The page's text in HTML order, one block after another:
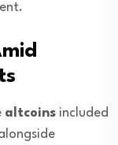
altcoins included